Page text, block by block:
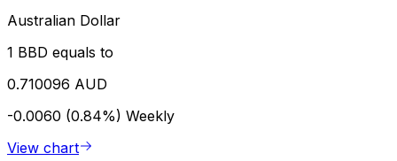
Australian Dollar
1 BBD equals to
0.710096 AUD
-0.0060 (0.84%) Weekly
View chart